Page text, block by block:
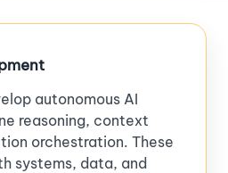
autonomous AI
reasoning, context
orchestration. These
systems, data, and